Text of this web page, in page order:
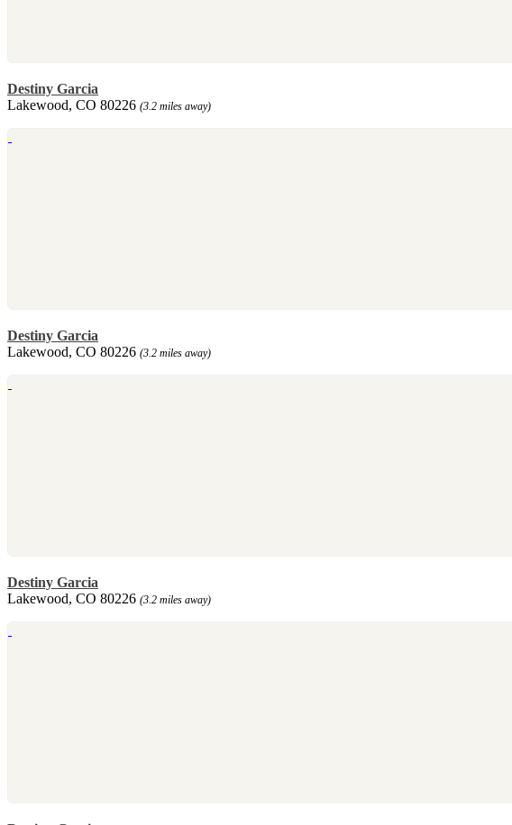
Destiny Garcia
Lakewood, CO 80226 (3.2 miles away)
Destiny Garcia
Lakewood, CO 80226 (3.2 miles away)
Destiny Garcia
Lakewood, CO 80226 (3.2 miles away)